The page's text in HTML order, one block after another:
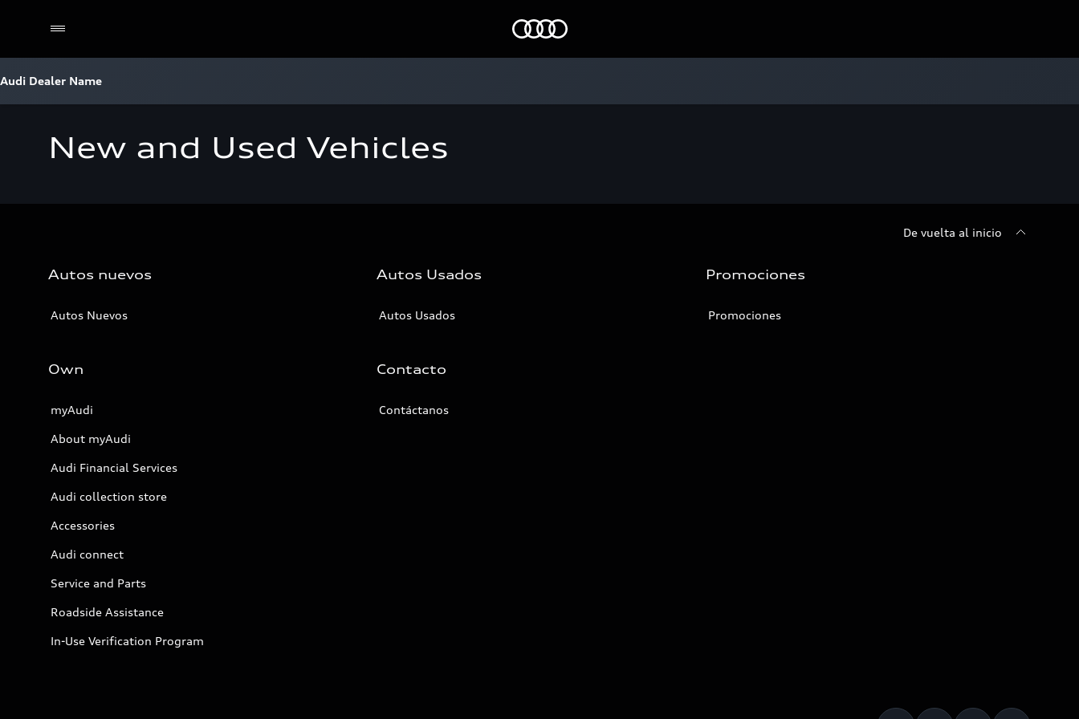
Audi Dealer Name
New and Used Vehicles
De vuelta al inicio
Autos nuevos
Autos Nuevos
Autos Usados
Autos Usados
Promociones
Promociones
Own
myAudi
About myAudi
Audi Financial Services
Audi collection store
Accessories
Audi connect
Service and Parts
Roadside Assistance
In-Use Verification Program
Contacto
Contáctanos